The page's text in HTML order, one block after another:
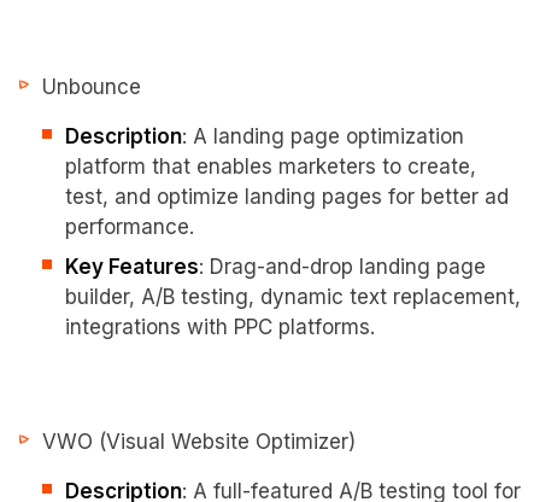
Unbounce
Description: A landing page optimization
platform that enables marketers to create,
test, and optimize landing pages for better ad
performance.
Key Features: Drag-and-drop landing page
builder, A/B testing, dynamic text replacement,
integrations with PPC platforms.
VWO (Visual Website Optimizer)
Description: A full-featured A/B testing tool for